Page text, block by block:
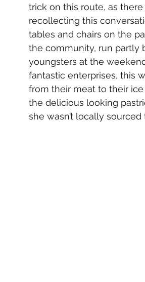
trick on this route, as
recollecting this
tables and chairs on the
the community, run partly
youngsters at the
fantastic enterprises, this
from their meat to their
the delicious looking
she wasn’t locally sourced